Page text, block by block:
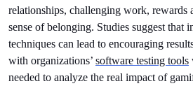
relationships, challenging work, rewards
sense of belonging. Studies suggest that
techniques can lead to encouraging
with organizations’ software testing tools
needed to analyze the real impact of